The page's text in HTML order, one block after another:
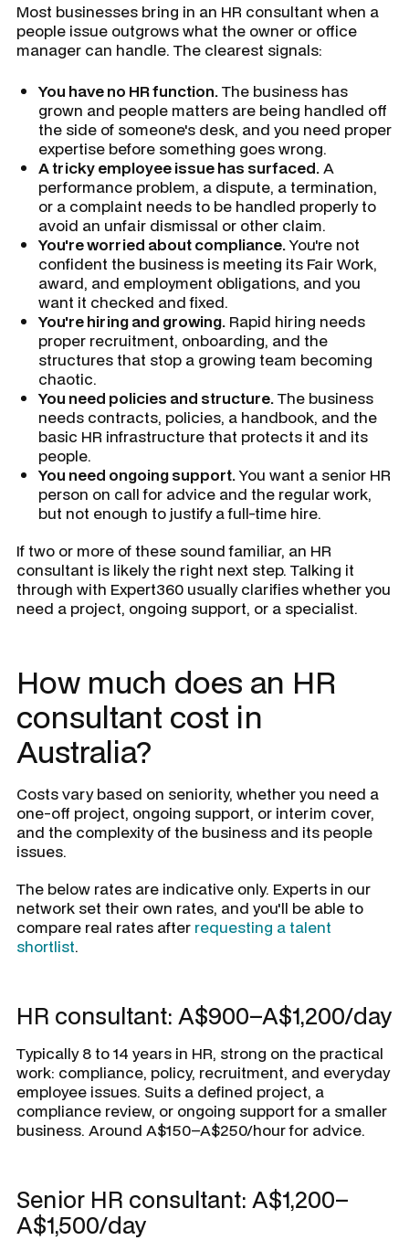
Most businesses bring in an HR consultant when a
people issue outgrows what the owner or office
manager can handle. The clearest signals:
You have no HR function.The business has
grown and people matters are being handled off
the side of someone's desk, and you need proper
expertise before something goes wrong.
A tricky employee issue has surfaced.A
performance problem, a dispute, a termination,
or a complaint needs to be handled properly to
avoid an unfair dismissal or other claim.
You're worried about compliance.You're not
confident the business is meeting its Fair Work,
award, and employment obligations, and you
want it checked and fixed.
You're hiring and growing. Rapid hiring needs
proper recruitment, onboarding, and the
structures that stop a growing team becoming
chaotic.
You need policies and structure.The business
needs contracts, policies, a handbook, and the
basic HR infrastructure that protects it and its
people.
You need ongoing support.You want a senior HR
person on call for advice and the regular work,
but not enough to justify a full-time hire.
If two or more of these sound familiar, an HR
consultant is likely the right next step. Talking it
through with Expert360 usually clarifies whether you
need a project, ongoing support, or a specialist.
How much does an HR
consultant cost in
Australia?
Costs vary based on seniority, whether you need a
one-off project, ongoing support, or interim cover,
and the complexity of the business and its people
issues.
The below rates are indicative only. Experts in our
network set their own rates, and you'll be able to
compare real rates after requesting a talent
shortlist.
HR consultant: A$900–A$1,200/day
Typically 8 to 14 years in HR, strong on the practical
work: compliance, policy, recruitment, and everyday
employee issues. Suits a defined project, a
compliance review, or ongoing support for a smaller
business. Around A$150–A$250/hour for advice.
Senior HR consultant: A$1,200–
A$1,500/day